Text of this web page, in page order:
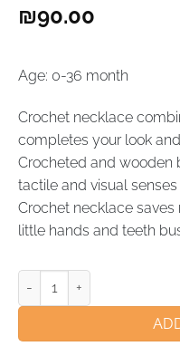
₪90.00
Age: 0-36 month
Crochet necklace
completes your look
Crocheted and wooden
tactile and visual
Crochet necklace saves
little hands and teeth